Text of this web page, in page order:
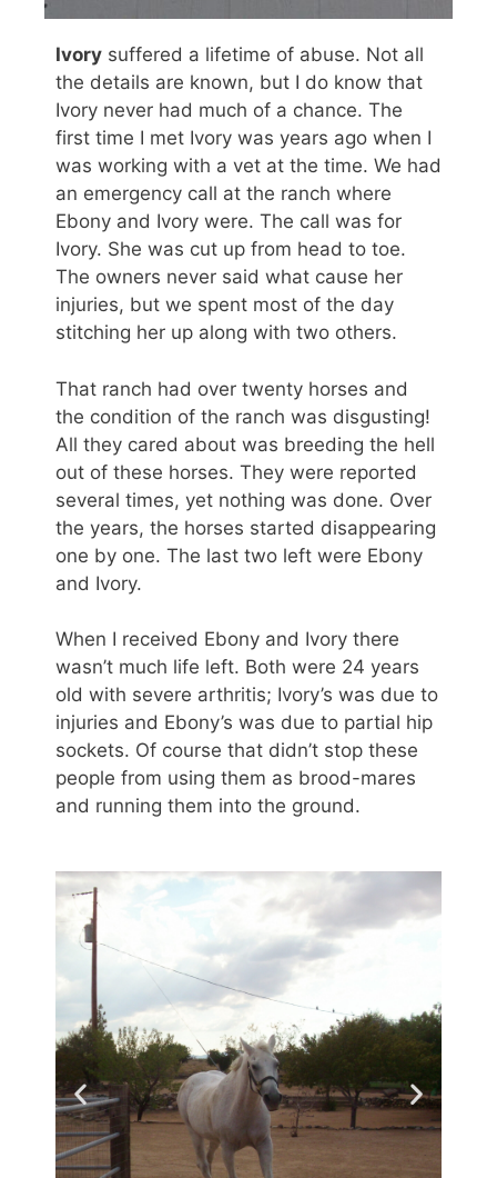
Ivory suffered a lifetime of abuse. Not all
the details are known, but I do know that
Ivory never had much of a chance. The
first time I met Ivory was years ago when I
was working with a vet at the time. We had
an emergency call at the ranch where
Ebony and Ivory were. The call was for
Ivory. She was cut up from head to toe.
The owners never said what cause her
injuries, but we spent most of the day
stitching her up along with two others.
That ranch had over twenty horses and
the condition of the ranch was disgusting!
All they cared about was breeding the hell
out of these horses. They were reported
several times, yet nothing was done. Over
the years, the horses started disappearing
one by one. The last two left were Ebony
and Ivory.
When I received Ebony and Ivory there
wasn’t much life left. Both were 24 years
old with severe arthritis; Ivory’s was due to
injuries and Ebony’s was due to partial hip
sockets. Of course that didn’t stop these
people from using them as brood-mares
and running them into the ground.